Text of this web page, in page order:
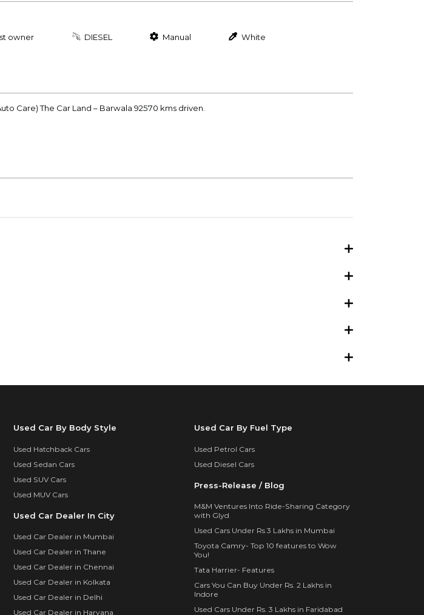
owner DIESEL Manual White
Care) The Car Land – Barwala 92570 kms driven.
Used Car By Body Style
Used Hatchback Cars
Used Sedan Cars
Used SUV Cars
Used MUV Cars
Used Car Dealer In City
Used Car Dealer in Mumbai
Used Car Dealer in Thane
Used Car Dealer in Chennai
Used Car Dealer in Kolkata
Used Car Dealer in Delhi
Used Car Dealer in Haryana
Used Car By Fuel Type
Used Petrol Cars
Used Diesel Cars
Press-Release / Blog
M&M Ventures Into Ride-Sharing Category
with Glyd
Used Cars Under Rs 3 Lakhs in Mumbai
Toyota Camry- Top 10 features to Wow
You!
Tata Harrier- Features
Cars You Can Buy Under Rs. 2 Lakhs in
Indore
Used Cars Under Rs. 3 Lakhs in Faridabad